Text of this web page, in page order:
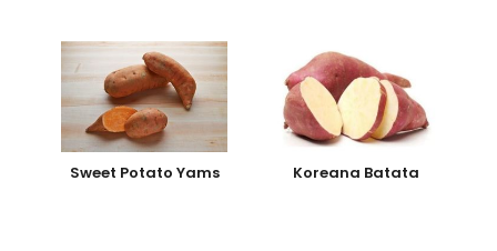
Sweet Potato Yams Koreana Batata